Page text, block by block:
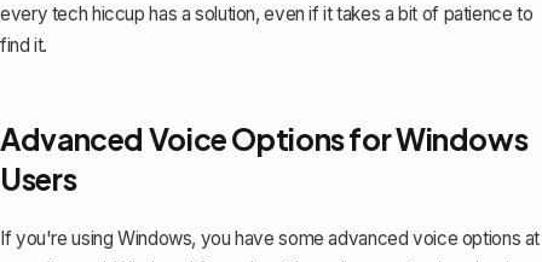
every tech hiccup has a solution, even if it takes a bit of patience to
find it.
Advanced Voice Options for Windows
Users
If you're using Windows, you have some advanced voice options at